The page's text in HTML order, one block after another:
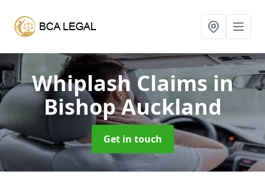
Whiplash Claimsin
Bishop Auckland
Get in touch